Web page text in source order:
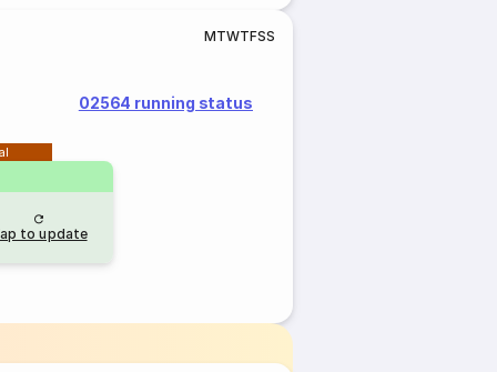
MTWTFSS
02564 running status
to update